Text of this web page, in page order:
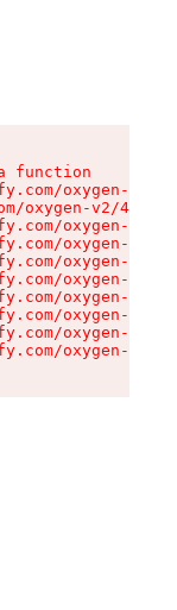
function
oxygen-v2/
oxygen-v2/
oxygen-v2/
oxygen-v2/
oxygen-v2/
oxygen-v2/
oxygen-v2/
oxygen-v2/
oxygen-v2/
oxygen-v2/